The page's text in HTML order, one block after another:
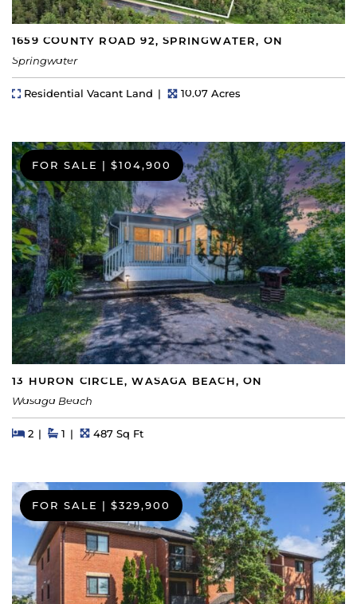
1659 COUNTY ROAD 92, SPRINGWATER, ON
Springwater
Property Type
Residential Vacant Land Lot Size
10.07 Acres
FOR SALE $104,900
13 HURON CIRCLE, WASAGA BEACH, ON
Wasaga Beach
Beds
2BedsBaths
1 Square Feet
487 Sq Ft
FOR SALE | $329,900